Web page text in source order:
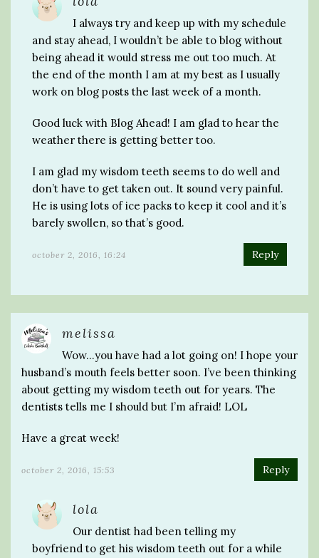
I always try and keep up with my schedule
and stay ahead, I wouldn’t be able to blog without
being ahead it would stress me out too much. At
the end of the month I am at my best as I usually
work on blog posts the last week of a month.
Good luck with Blog Ahead! I am glad to hear the
weather there is getting better too.
I am glad my wisdom teeth seems to do well and
don’t have to get taken out. It sound very painful.
He is using lots of ice packs to keep it cool and it’s
barely swollen, so that’s good.
october 2, 2016, 16:24 Reply
melissa
Wow…you have had a lot going on! I hope your
husband’s mouth feels better soon. I’ve been thinking
about getting my wisdom teeth out for years. The
dentists tells me I should but I’m afraid! LOL
Have a great week!
october 2, 2016, 15:53 Reply
lola
Our dentist had been telling my
boyfriend to get his wisdom teeth out for a while